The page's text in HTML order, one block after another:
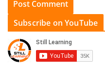
Subscribe on YouTube